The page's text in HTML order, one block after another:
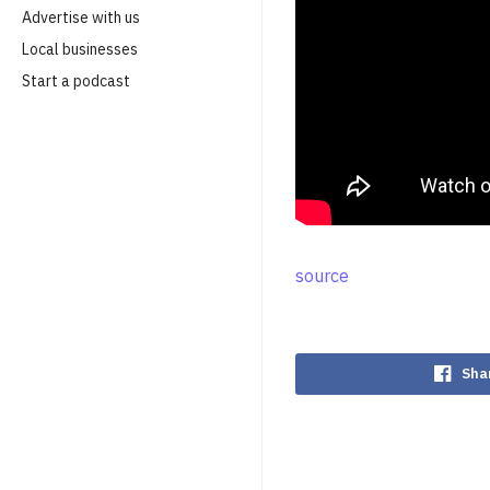
Advertise with us
Local businesses
Start a podcast
source